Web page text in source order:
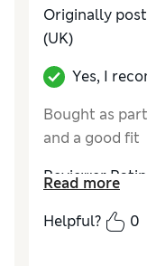
Originally
(UK)
Yes, I
Bought as
and a good fit
Reviewer
How do you
Value for Money
Read more
Helpful?
0